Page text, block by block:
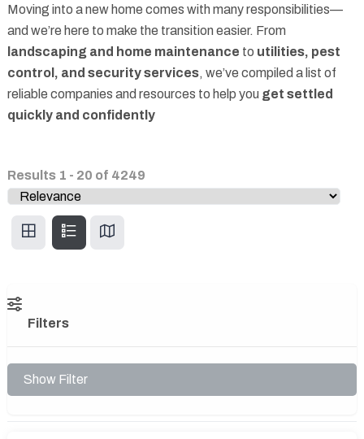
Moving into a new home comes with many responsibilities—
and we’re here to make the transition easier. From
landscaping and home maintenance to utilities, pest
control, and security services, we’ve compiled a list of
reliable companies and resources to help you get settled
quickly and confidently
Results 1 - 20 of 4249
Filters
Show Filter